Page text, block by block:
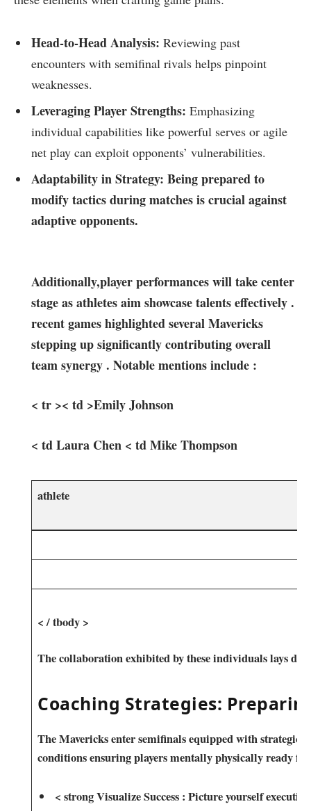
Head-to-Head Analysis: Reviewing past
encounters with semifinal rivals helps pinpoint
weaknesses.
Leveraging ⁢Player⁣ Strengths: Emphasizing
⁤individual capabilities like powerful serves or agile
net ​play can exploit ⁤opponents’‍ vulnerabilities.
Adaptability in Strategy: Being prepared to
modify tactics during ​matches is crucial against
adaptive opponents.
Additionally,player performances will take center
stage as athletes aim ​showcase talents effectively .
recent games ⁤highlighted several⁢ Mavericks
stepping up significantly contributing overall
‌team synergy . Notable mentions include :
< tr >< td >Emily Johnson
< td Laura Chen < td Mike Thompson
athlete
< / tbody >
The collaboration exhibited by these individuals ‌lays‍
Coaching Strategies:
The Mavericks enter semifinals equipped with strategic
conditions ensuring players mentally physically ⁣ready
< strong⁢ Visualize Success : ⁣Picture yourself